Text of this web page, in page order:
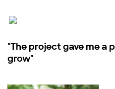
"The project gave me a
grow"